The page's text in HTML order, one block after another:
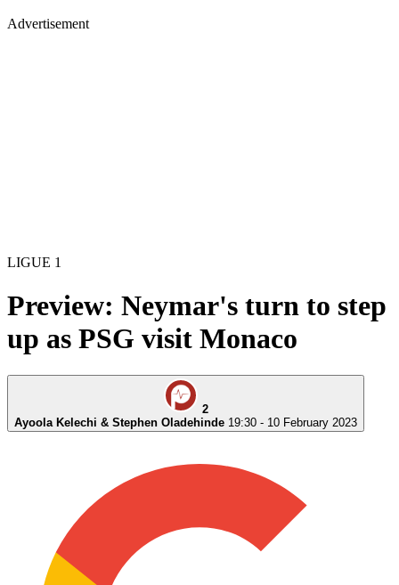
Advertisement
LIGUE 1
Preview: Neymar's turn to step
up as PSG visit Monaco
2
Ayoola Kelechi & Stephen Oladehinde 19:30 - 10 February 2023